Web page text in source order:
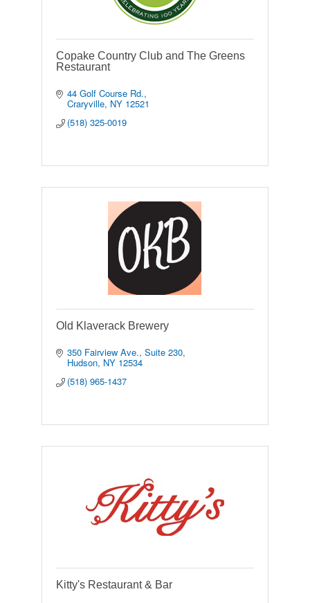
Copake Country Club and The Greens
Restaurant
44 Golf Course Rd.
Craryville NY 12521
(518) 325-0019
Old Klaverack Brewery
350 Fairview Ave. Suite 230
Hudson NY 12534
(518) 965-1437
Kitty's Restaurant & Bar